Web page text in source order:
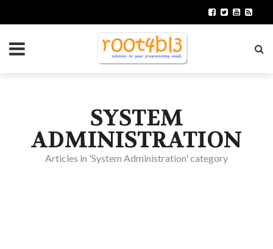
SYSTEM
ADMINISTRATION
Articles in 'System Administration' category